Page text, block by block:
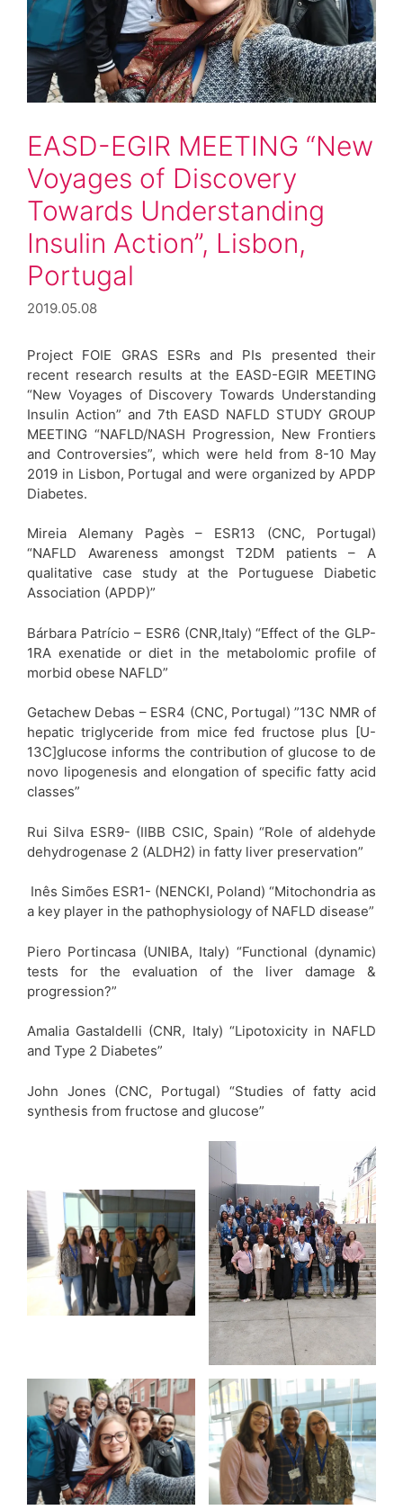
EASD-EGIR MEETING “New
Voyages of Discovery
Towards Understanding
Insulin Action”, Lisbon,
Portugal
2019.05.08
Project FOIE GRAS ESRs and PIs presented their
recent research results at the EASD-EGIR MEETING
“New Voyages of Discovery Towards Understanding
Insulin Action” and 7th EASD NAFLD STUDY GROUP
MEETING “NAFLD/NASH Progression, New Frontiers
and Controversies”, which were held from 8-10 May
2019 in Lisbon, Portugal and were organized by APDP
Diabetes.
Mireia Alemany Pagès – ESR13 (CNC, Portugal)
“NAFLD Awareness amongst T2DM patients – A
qualitative case study at the Portuguese Diabetic
Association (APDP)”
Bárbara Patrício – ESR6 (CNR,Italy) “Effect of the GLP-
1RA exenatide or diet in the metabolomic profile of
morbid obese NAFLD”
Getachew Debas – ESR4 (CNC, Portugal) ”13C NMR of
hepatic triglyceride from mice fed fructose plus [U-
13C]glucose informs the contribution of glucose to de
novo lipogenesis and elongation of specific fatty acid
classes”
Rui Silva ESR9- (IIBB CSIC, Spain) “Role of aldehyde
dehydrogenase 2 (ALDH2) in fatty liver preservation”
Inês Simões ESR1- (NENCKI, Poland) “Mitochondria as
a key player in the pathophysiology of NAFLD disease”
Piero Portincasa (UNIBA, Italy) “Functional (dynamic)
tests for the evaluation of the liver damage &
progression?”
Amalia Gastaldelli (CNR, Italy) “Lipotoxicity in NAFLD
and Type 2 Diabetes”
John Jones (CNC, Portugal) “Studies of fatty acid
synthesis from fructose and glucose”